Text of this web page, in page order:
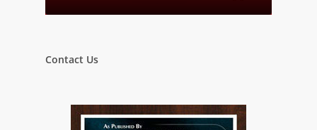
Contact Us